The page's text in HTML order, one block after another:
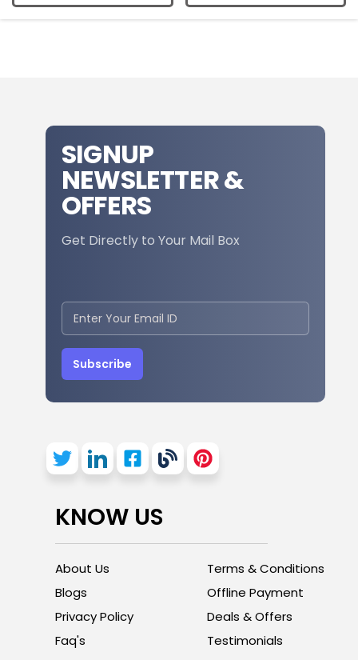
SIGNUP
NEWSLETTER &
OFFERS
Get Directly to Your Mail Box
Subscribe
KNOW US
About Us
Blogs
Privacy Policy
Faq's
Terms & Conditions
Offline Payment
Deals & Offers
Testimonials